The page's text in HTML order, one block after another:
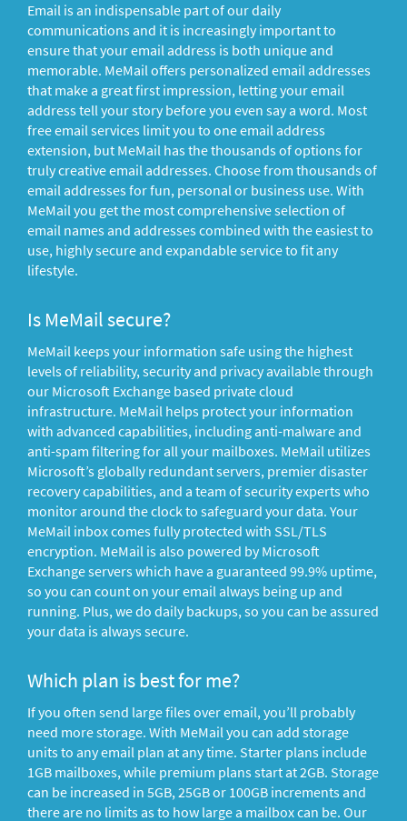
Email is an indispensable part of our daily
communications and it is increasingly important to
ensure that your email address is both unique and
memorable. MeMail offers personalized email addresses
that make a great first impression, letting your email
address tell your story before you even say a word. Most
free email services limit you to one email address
extension, but MeMail has the thousands of options for
truly creative email addresses. Choose from thousands of
email addresses for fun, personal or business use. With
MeMail you get the most comprehensive selection of
email names and addresses combined with the easiest to
use, highly secure and expandable service to fit any
lifestyle.
Is MeMail secure?
MeMail keeps your information safe using the highest
levels of reliability, security and privacy available through
our Microsoft Exchange based private cloud
infrastructure. MeMail helps protect your information
with advanced capabilities, including anti-malware and
anti-spam filtering for all your mailboxes. MeMail utilizes
Microsoft’s globally redundant servers, premier disaster
recovery capabilities, and a team of security experts who
monitor around the clock to safeguard your data. Your
MeMail inbox comes fully protected with SSL/TLS
encryption. MeMail is also powered by Microsoft
Exchange servers which have a guaranteed 99.9% uptime,
so you can count on your email always being up and
running. Plus, we do daily backups, so you can be assured
your data is always secure.
Which plan is best for me?
If you often send large files over email, you’ll probably
need more storage. With MeMail you can add storage
units to any email plan at any time. Starter plans include
1GB mailboxes, while premium plans start at 2GB. Storage
can be increased in 5GB, 25GB or 100GB increments and
there are no limits as to how large a mailbox can be. Our